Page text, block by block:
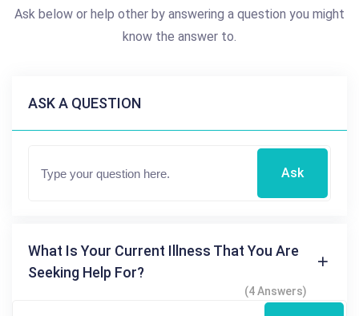
Ask below or help other by answering a question you might
know the answer to.
ASK A QUESTION
Ask
What Is Your Current Illness That You Are
Seeking Help For?
(4 Answers)